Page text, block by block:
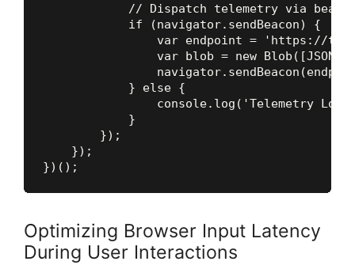
// Dispatch telemetry via
            if (navigator.sendBeacon) {
var endpoint = 'https://
var blob = new
            } else {
console.log('Telemetry
            }
        });
    });
Optimizing Browser Input Latency
During User Interactions